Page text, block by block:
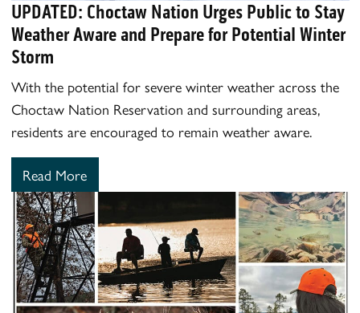
UPDATED: Choctaw Nation Urges Public to Stay
Weather Aware and Prepare for Potential Winter
Storm
With the potential for severe winter weather across the
Choctaw Nation Reservation and surrounding areas,
residents are encouraged to remain weather aware.
Read More